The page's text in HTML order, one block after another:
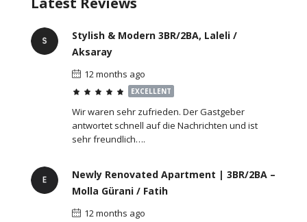
Stylish & Modern 3BR/2BA, Laleli /
Aksaray
12 months ago
EXCELLENT
Wir waren sehr zufrieden. Der Gastgeber
antwortet schnell auf die Nachrichten und ist
sehr freundlich….
Newly Renovated Apartment | 3BR/2BA –
Molla Gürani / Fatih
12 months ago